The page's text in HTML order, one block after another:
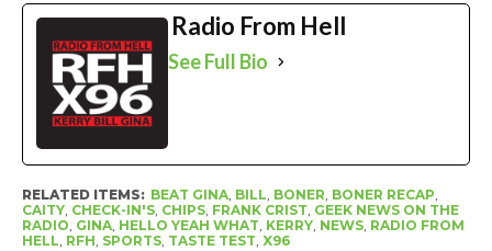
Radio From Hell
See Full Bio
RELATED ITEMS: BEAT GINA, BILL, BONER, BONER RECAP,
CAITY, CHECK-IN'S, CHIPS, FRANK CRIST, GEEK NEWS ON THE
RADIO, GINA, HELLO YEAH WHAT, KERRY, NEWS, RADIO FROM
HELL, RFH, SPORTS, TASTE TEST, X96